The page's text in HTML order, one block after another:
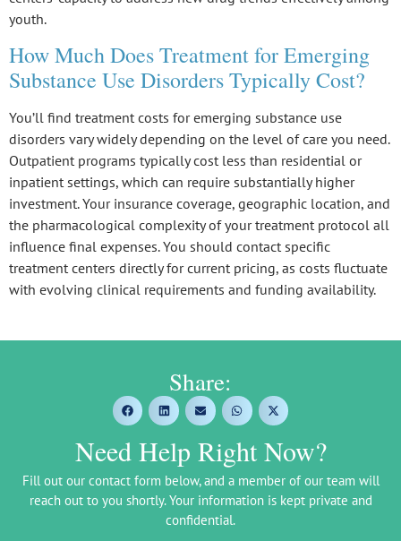
Share:
Need Help Right Now?
Fill out our contact form below, and a member of our team will
reach out to you shortly. Your information is kept private and
confidential.
youth.
How Much Does Treatment for Emerging
Substance Use Disorders Typically Cost?
You’ll find treatment costs foremerging substance use
disorders vary widely depending on the level of care you need.
Outpatient programs typically cost less than residential or
inpatient settings, which can require substantially higher
investment. Your insurance coverage, geographic location, and
the pharmacological complexity of your treatment protocol all
influence final expenses. You should contact specific
treatment centers directly for current pricing, as costs fluctuate
with evolving clinical requirements and funding availability.